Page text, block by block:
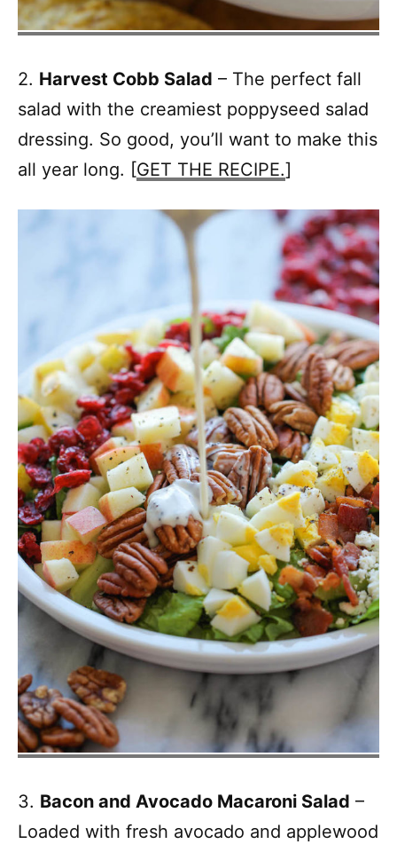
2. Harvest Cobb Salad – The perfect fall
salad with the creamiest poppyseed salad
dressing. So good, you’ll want to make this
all year long. [GET THE RECIPE.]
3. Bacon and Avocado Macaroni Salad –
Loaded with fresh avocado and applewood